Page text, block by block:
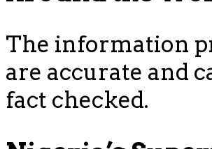
The information
are accurate and
fact checked.